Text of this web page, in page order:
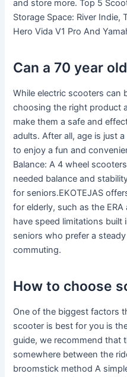
and store more. Top 5
Storage Space: River Indie,
Hero Vida V1 Pro And
Can a 70 year
While electric scooters can
choosing the right product
make them a safe and
adults. After all, age is just
to enjoy a fun and
Balance: A 4 wheel
needed balance and
for seniors.EKOTEJAS
for elderly, such as the
have speed limitations built
seniors who prefer a
commuting.
How to choose
One of the biggest factors
scooter is best for you is
guide, we recommend that
somewhere between the
broomstick method A